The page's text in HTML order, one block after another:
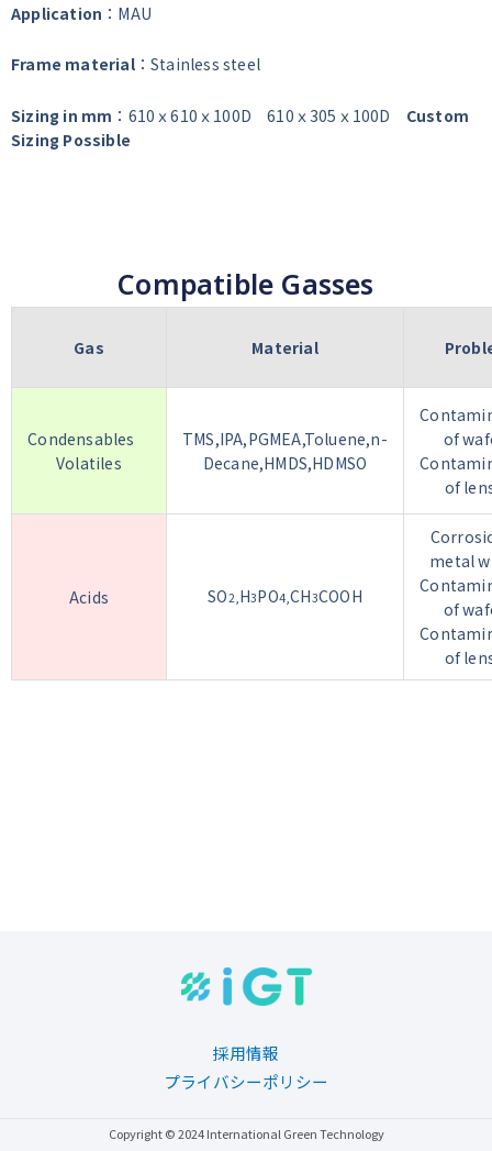
Application ：MAU
Frame material：Stainless steel
Sizing in mm ：610ｘ610ｘ100D 610ｘ305ｘ100D Custom
Sizing Possible
Compatible Gasses
Gas Material
Condensables
Volatiles
TMS,IPA,PGMEA,Toluene,n-
Decane,HMDS,HDMSO
of
of
Acids SO2,H3PO4,CH3COOH
metal
of
of
採用情報
プライバシーポリシー
Copyright © 2024 International Green Technology